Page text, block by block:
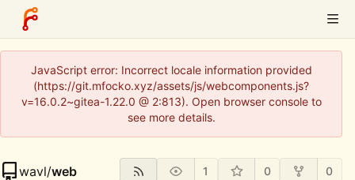
JavaScript error: Incorrect locale information provided
(https://git.mfocko.xyz/assets/js/webcomponents.js?
v=16.0.2~gitea-1.22.0 @ 2:813). Open browser console to
see more details.
wavl/web 1 0 0